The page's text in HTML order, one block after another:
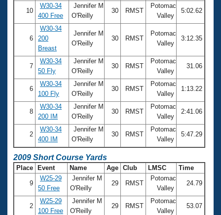
10
W30-34
400 Free
Jennifer M
O'Reilly
30 RMST
Potomac
Valley
5:02.62
6
W30-34
200
Breast
Jennifer M
O'Reilly
30 RMST
Potomac
Valley
3:12.35
7
W30-34
50 Fly
Jennifer M
O'Reilly
30 RMST
Potomac
Valley
31.06
6
W30-34
100 Fly
Jennifer M
O'Reilly
30 RMST
Potomac
Valley
1:13.22
8
W30-34
200 IM
Jennifer M
O'Reilly
30 RMST
Potomac
Valley
2:41.06
2
W30-34
400 IM
Jennifer M
O'Reilly
30 RMST
Potomac
Valley
5:47.29
2009 Short Course Yards
Place Event Name Age Club LMSC Time
9
W25-29
50 Free
Jennifer M
O'Reilly
29 RMST
Potomac
Valley
24.79
2
W25-29
100 Free
Jennifer M
O'Reilly
29 RMST
Potomac
Valley
53.07